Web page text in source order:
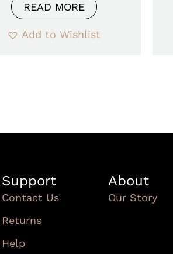
READ MORE
Add to Wishlist
Support
Contact Us
Returns
Help
About
Our Story